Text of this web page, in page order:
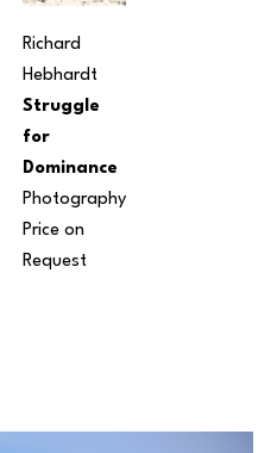
Richard
Hebhardt
Struggle
for
Dominance
Photography
Price on
Request